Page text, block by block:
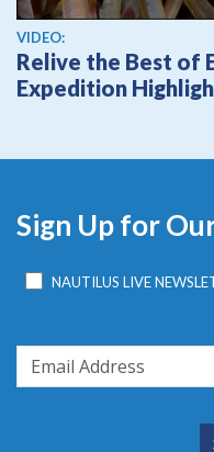
View video
VIDEO:
Relive the Best of
Expedition
Sign Up for
NAUTILUS LIVE